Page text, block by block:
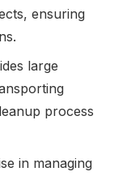
ensuring
large
process
in managing